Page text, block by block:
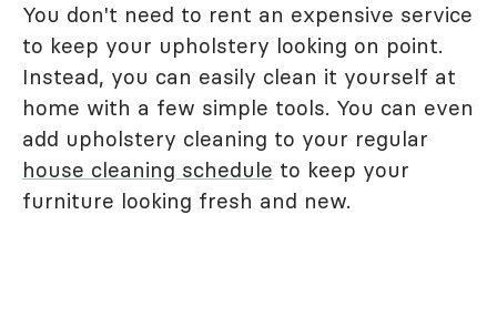
You don't need to rent an expensive service
to keep your upholstery looking on point.
Instead, you can easily clean it yourself at
home with a few simple tools. You can even
add upholstery cleaning to your regular
house cleaning schedule to keep your
furniture looking fresh and new.